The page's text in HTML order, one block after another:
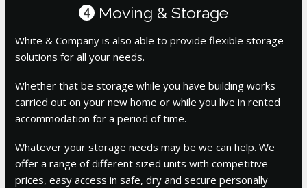
4 Moving & Storage
White & Company is also able to provide flexible storage
solutions for all your needs.
Whether that be storage while you have building works
carried out on your new home or while you live in rented
accommodation for a period of time.
Whatever your storage needs may be we can help. We
offer a range of different sized units with competitive
prices, easy access in safe, dry and secure personally